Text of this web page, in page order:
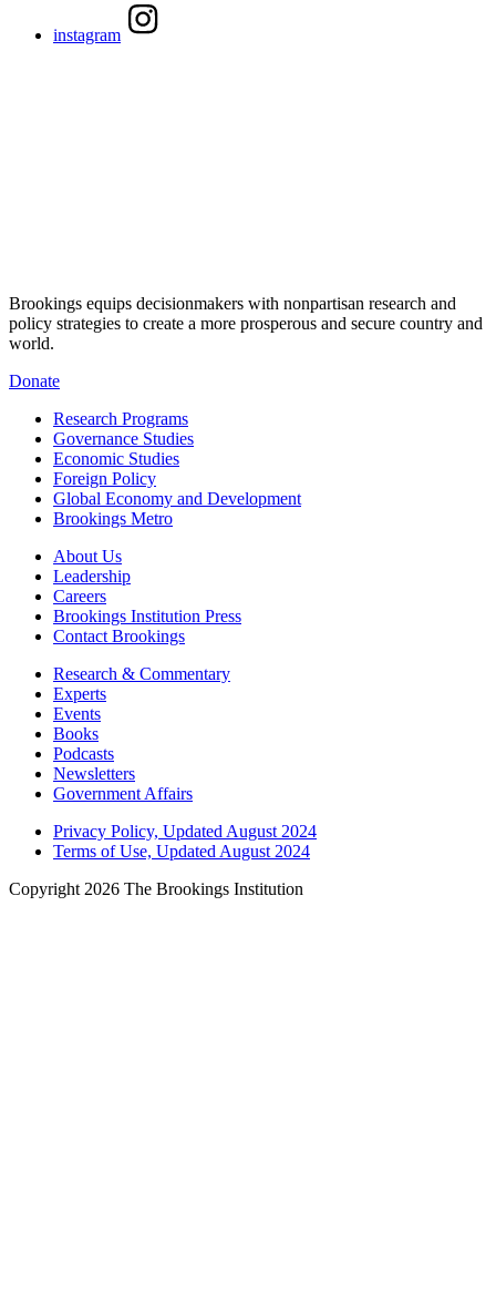
instagram
Brookings equips decisionmakers with nonpartisan research and
policy strategies to create a more prosperous and secure country and
world.
Donate
Research Programs
Governance Studies
Economic Studies
Foreign Policy
Global Economy and Development
Brookings Metro
About Us
Leadership
Careers
Brookings Institution Press
Contact Brookings
Research & Commentary
Experts
Events
Books
Podcasts
Newsletters
Government Affairs
Privacy Policy, Updated August 2024
Terms of Use, Updated August 2024
Copyright 2026 The Brookings Institution